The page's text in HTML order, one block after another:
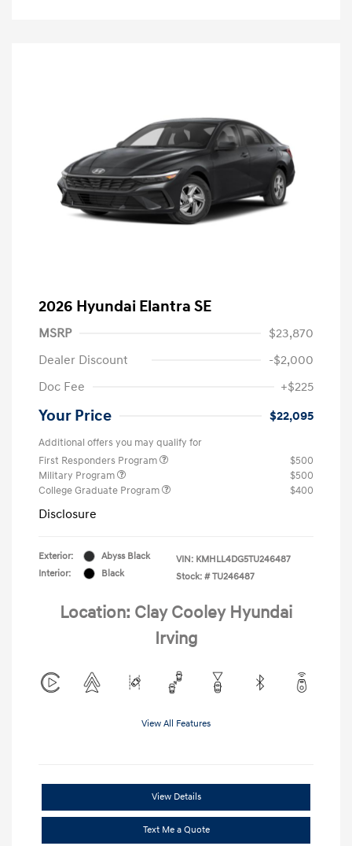
2026 Hyundai Elantra SE
MSRP
$23,870
Dealer Discount
-$2,000
Doc Fee
+$225
Your Price $22,095
Additional offers you may qualify for
First Responders Program
$500
Military Program
$500
College Graduate Program
$400
Disclosure
Exterior:
Abyss Black
Interior:
Black
VIN: KMHLL4DG5TU246487
Stock: # TU246487
Location: Clay Cooley Hyundai
Irving
View All Features
View Details
Text Me a Quote